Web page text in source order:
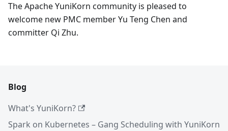
The Apache YuniKorn community is pleased to
welcome new PMC member Yu Teng Chen and
committer Qi Zhu.
Blog
What's YuniKorn?
Spark on Kubernetes – Gang Scheduling with YuniKorn